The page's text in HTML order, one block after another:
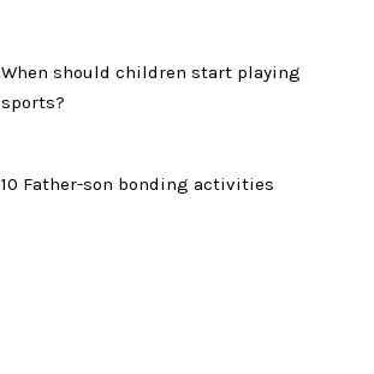
When should children start playing
sports?
10 Father-son bonding activities